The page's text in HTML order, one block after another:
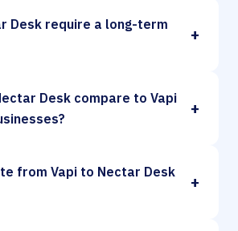
Desk require a long-term
+
Desk compare to Vapi
+
from Vapi to Nectar Desk
+